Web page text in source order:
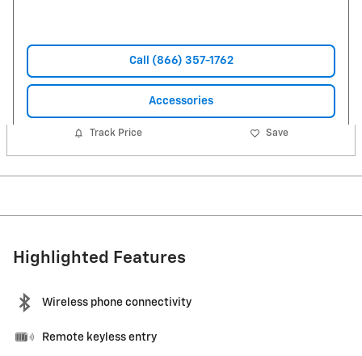
Call (866) 357-1762
Accessories
Track Price Save
Highlighted Features
Wireless phone connectivity
Remote keyless entry